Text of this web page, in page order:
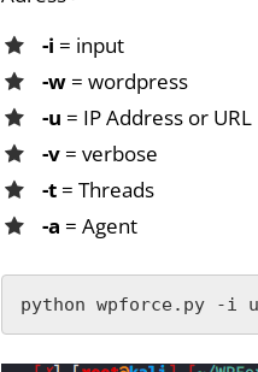
-i = input
-w = wordpress
-u = IP Address or URL
-v = verbose
-t = Threads
-a = Agent
python wpforce.py -i